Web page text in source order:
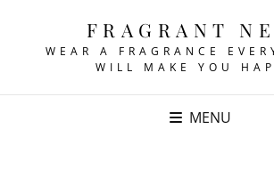
FRAGRANT
WEAR A FRAGRANCE
WILL MAKE YOU
MENU